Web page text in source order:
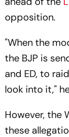
opposition.
"When the
the BJP is
and ED, to
look into it,"
However, the
these